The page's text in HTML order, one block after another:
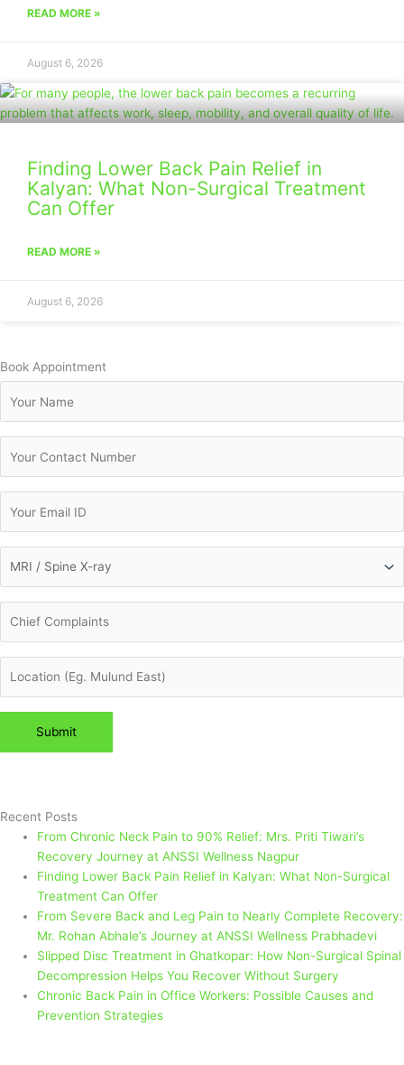
READ MORE »
August 6, 2026
Finding Lower Back Pain Relief in
Kalyan: What Non-Surgical Treatment
Can Offer
READ MORE »
August 6, 2026
Book Appointment
Recent Posts
From Chronic Neck Pain to 90% Relief: Mrs. Priti Tiwari’s
Recovery Journey at ANSSI Wellness Nagpur
Finding Lower Back Pain Relief in Kalyan: What Non-Surgical
Treatment Can Offer
From Severe Back and Leg Pain to Nearly Complete Recovery:
Mr. Rohan Abhale’s Journey at ANSSI Wellness Prabhadevi
Slipped Disc Treatment in Ghatkopar: How Non-Surgical Spinal
Decompression Helps You Recover Without Surgery
Chronic Back Pain in Office Workers: Possible Causes and
Prevention Strategies